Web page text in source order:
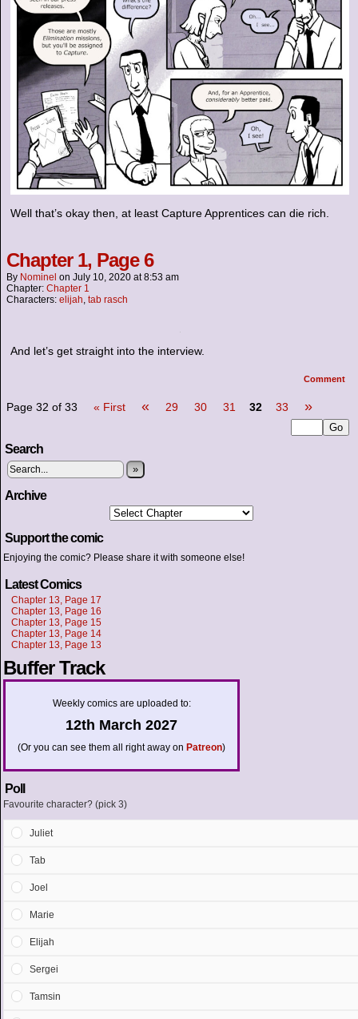
Well that’s okay then, at least Capture Apprentices can die rich.
Chapter 1, Page 6
By Nominel on July 10, 2020 at8:53 am
Chapter: Chapter 1
Characters: elijah tab rasch
And let’s get straight into the interview.
Comment
Page 32 of 33 « First « 29 30 31 32 33 »
Search
»
Archive
Support the comic
Enjoying the comic? Please share it with someone else!
Latest Comics
Chapter 13, Page 17
Chapter 13, Page 16
Chapter 13, Page 15
Chapter 13, Page 14
Chapter 13, Page 13
Buffer Track
Weekly comics are uploaded to:
12th March 2027
(Or you can see them all right away on Patreon)
Poll
Favourite character? (pick 3)
Juliet
Tab
Joel
Marie
Elijah
Sergei
Tamsin